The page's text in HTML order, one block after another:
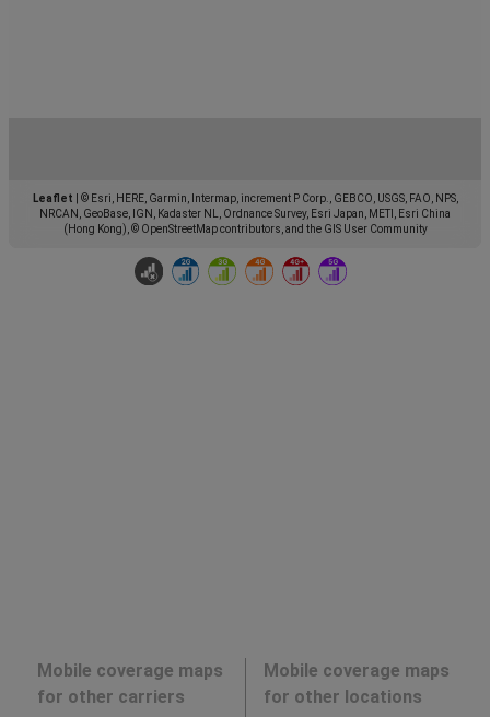
Leaflet
© Esri, HERE, Garmin, Intermap, increment P Corp., GEBCO, USGS, FAO, NPS,
NRCAN, GeoBase, IGN, Kadaster NL, Ordnance Survey, Esri Japan, METI, Esri China
(Hong Kong), © OpenStreetMap contributors, and the GIS User Community
Mobile coverage maps
for other carriers
Mobile coverage maps
for other locations